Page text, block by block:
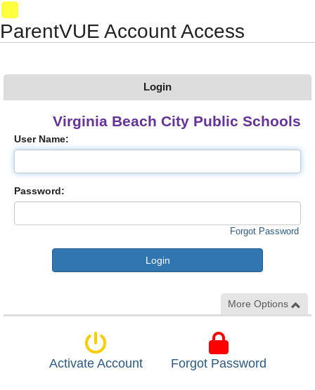
Synergy Accessibility Tips
ParentVUE Account Access
Login
Virginia Beach City Public Schools
User Name:
Password:
Forgot Password
More Options
Activate Account Forgot Password